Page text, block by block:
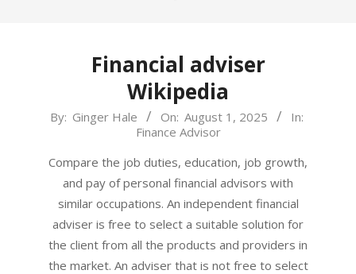
Financial adviser
Wikipedia
2025-
01
By: Ginger Hale On: August 1, 2025
In:
Finance Advisor
Compare the job duties, education, job growth,
and pay of personal financial advisors with
similar occupations. An independent financial
adviser is free to select a suitable solution for
the client from all the products and providers in
the market. An adviser that is not free to select